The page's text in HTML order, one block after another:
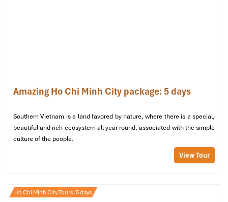
Amazing Ho Chi Minh City package: 5 days
Southern Vietnam is a land favored by nature, where there is a special,
beautiful and rich ecosystem all year round, associated with the simple
culture of the people.
View Tour
Ho Chi Minh City Tours: 5 days